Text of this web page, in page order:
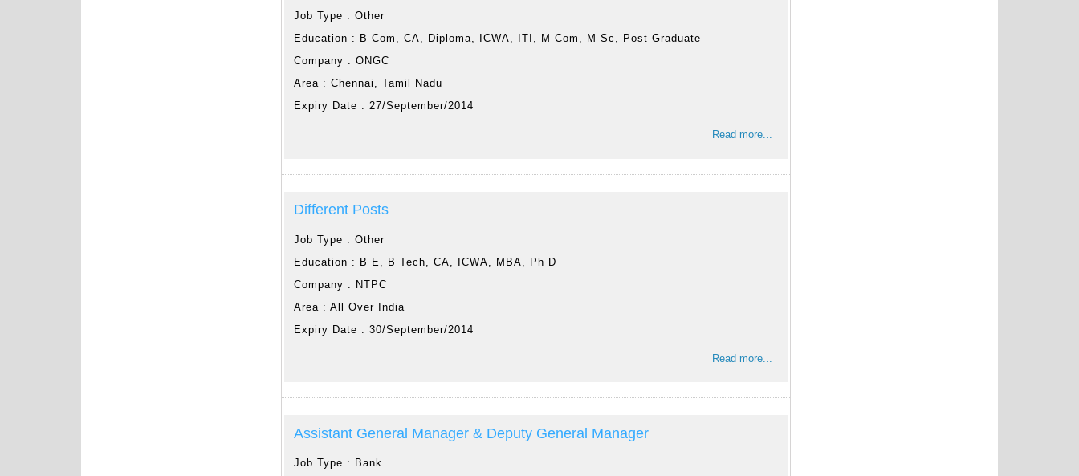
Job Type :Other
Education :
B Com, CA, Diploma, ICWA, ITI, M Com, M Sc, Post Graduate
Company :ONGC
Area :Chennai, Tamil Nadu
Expiry Date :27/September/2014
Read more...
Different Posts
Job Type :Other
Education :
B E, B Tech, CA, ICWA, MBA, Ph D
Company :
NTPC
Area :All Over India
Expiry Date :30/September/2014
Read more...
Assistant General Manager & Deputy General Manager
Job Type : Bank